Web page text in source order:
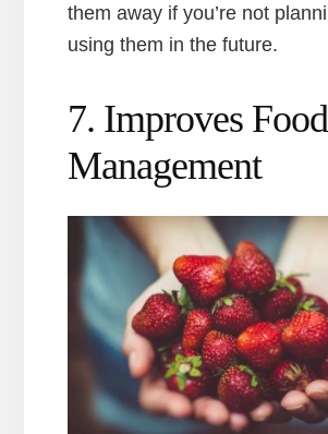
them away if you’re not
using them in the future.
7. Improves Food
Management